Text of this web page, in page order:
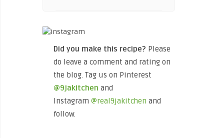
Did you make this recipe? Please
do leave a comment and rating on
the blog. Tag us on Pinterest
@9jakitchen and
Instagram@real9jakitchen and
follow.